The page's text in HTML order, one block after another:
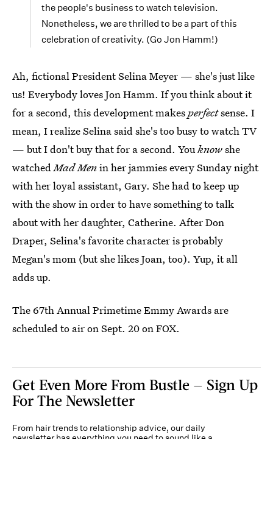
the people's business to watch television.
Nonetheless, we are thrilled to be a part of this
celebration of creativity. (Go Jon Hamm!)
Ah, fictional President Selina Meyer — she's just like
us! Everybody loves Jon Hamm. If you think about it
for a second, this development makesperfectsense. I
mean, I realize Selina said she's too busy to watch TV
— but I don't buy that for a second. Youknowshe
watchedMad Menin her jammies every Sunday night
with her loyal assistant, Gary. She had to keep up
with the show in order to have something to talk
about with her daughter, Catherine. After Don
Draper, Selina's favorite character is probably
Megan's mom (but she likes Joan, too). Yup, it all
adds up.
The 67th Annual Primetime Emmy Awards are
scheduled to air on Sept. 20 on FOX.
Get Even More From Bustle — Sign Up
For The Newsletter
From hair trends to relationship advice, our daily
newsletter has everything you need to sound like a